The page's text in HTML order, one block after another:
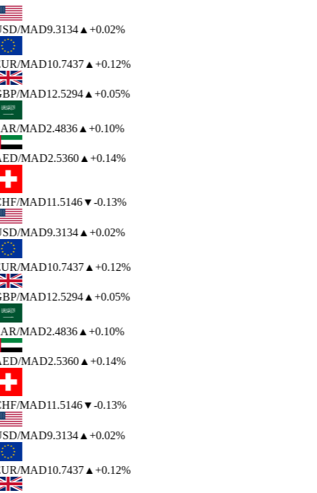
/MAD9.3134▲ +0.02%
/MAD10.7437▲ +0.12%
/MAD12.5294▲ +0.05%
/MAD2.4836▲ +0.10%
/MAD2.5360▲ +0.14%
/MAD11.5146▼-0.13%
/MAD9.3134▲ +0.02%
/MAD10.7437▲ +0.12%
/MAD12.5294▲ +0.05%
/MAD2.4836▲ +0.10%
/MAD2.5360▲ +0.14%
/MAD11.5146▼-0.13%
/MAD9.3134▲ +0.02%
/MAD10.7437▲ +0.12%